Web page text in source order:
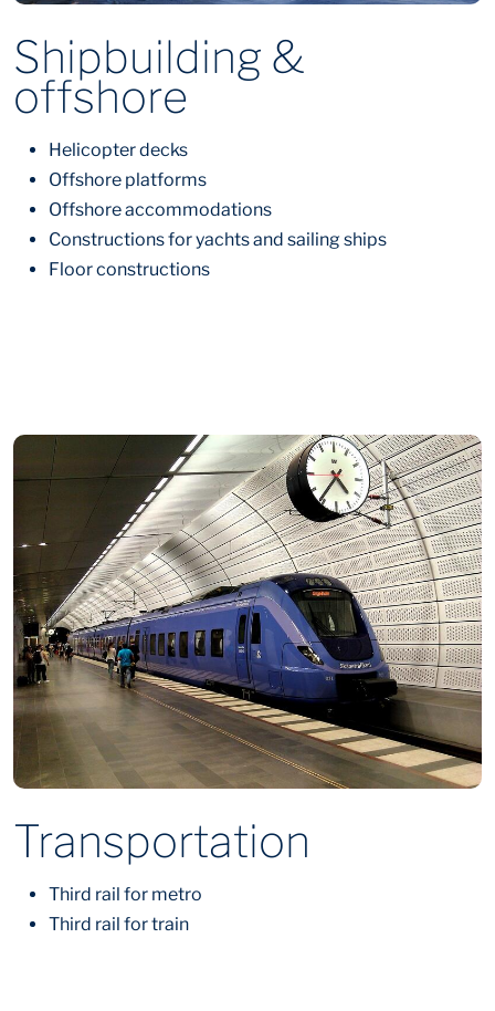
Shipbuilding &
offshore
Helicopter decks
Offshore platforms
Offshore accommodations
Constructions for yachts and sailing ships
Floor constructions
Transportation
Third rail for metro
Third rail for train